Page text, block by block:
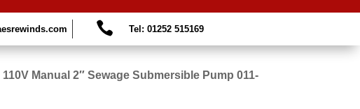
 Tel: 01252 515169
110V Manual 2″ Sewage Submersible Pump 011-